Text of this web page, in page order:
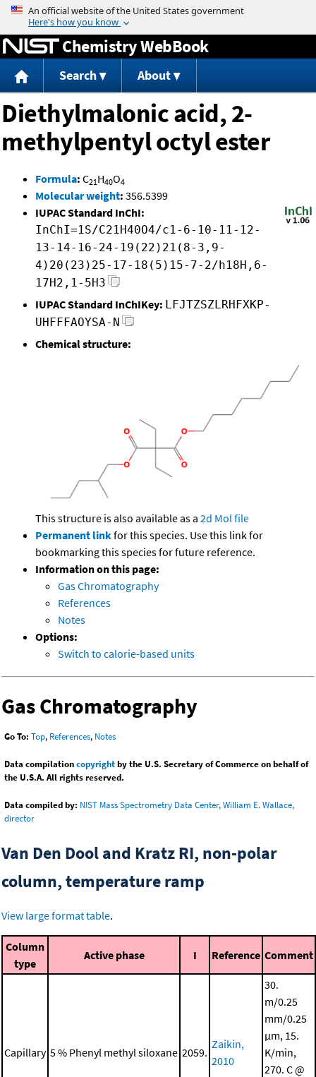
Jump to content
Chemistry WebBook
Search About
Diethylmalonic acid, 2-
methylpentyl octyl ester
Formula: C21H40O4
Molecular weight: 356.5399
IUPAC Standard InChI:
InChI=1S/C21H40O4/c1-6-10-11-12-
13-14-16-24-19(22)21(8-3,9-
4)20(23)25-17-18(5)15-7-2/h18H,6-
17H2,1-5H3
IUPAC Standard InChIKey: LFJTZSZLRHFXKP-
UHFFFAOYSA-N
Chemical structure:
This structure is also available as a 2d Mol file
Permanent linkfor this species. Use this link for
bookmarking this species for future reference.
Information on this page:
Gas Chromatography
References
Notes
Options:
Switch to calorie-based units
Gas Chromatography
Go To: Top, References, Notes
Data compilationcopyrightby the U.S. Secretary of Commerce on behalf of
the U.S.A. All rights reserved.
Data compiled by: NIST Mass Spectrometry Data Center, William E. Wallace,
director
Van Den Dool and Kratz RI, non-polar
column, temperature ramp
View large format table.
Column
type
Active phase I Reference Comment
Capillary 5 % Phenyl methyl siloxane 2059.
Zaikin,
2010
30.
m/0.25
mm/0.25
μm, 15.
K/min,
270. C @